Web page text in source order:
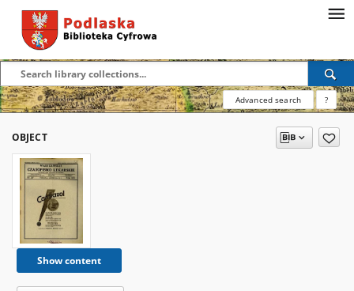
Advanced search ?
OBJECT
Show content